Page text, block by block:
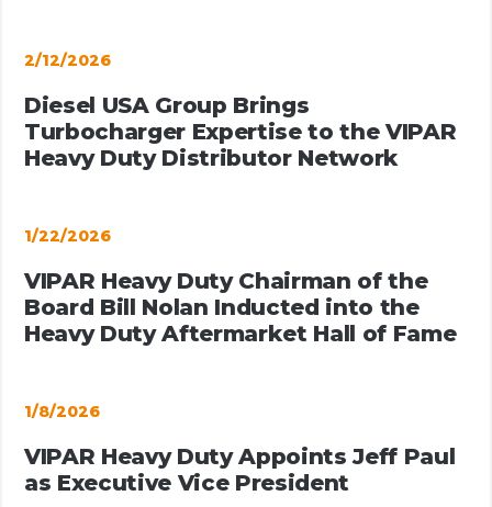
2/12/2026
Diesel USA Group Brings
Turbocharger Expertise to the VIPAR
Heavy Duty Distributor Network
1/22/2026
VIPAR Heavy Duty Chairman of the
Board Bill Nolan Inducted into the
Heavy Duty Aftermarket Hall of Fame
1/8/2026
VIPAR Heavy Duty Appoints Jeff Paul
as Executive Vice President